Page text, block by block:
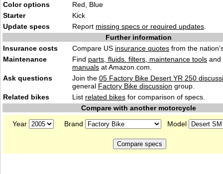
Color options
Red, Blue
Starter
Kick
Update specs
Report missing specs or required updates
Further information
Insurance costs
Compare US insurance quotes from the
Maintenance
Find parts, fluids. filters, maintenance tools and
manuals at Amazon.com.
Ask questions
Join the 05 Factory Bike Desert YR 250
general Factory Bike discussion group.
Related bikes
List related bikes for comparison of specs.
Compare with another motorcycle
Year
Brand Model